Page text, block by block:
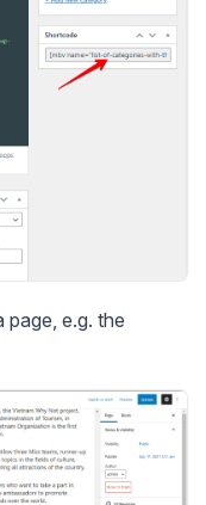
e.g. the